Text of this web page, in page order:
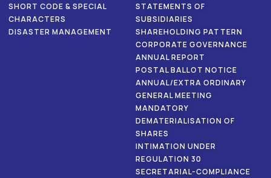
SHORT CODE & SPECIAL
CHARACTERS
DISASTER MANAGEMENT
STATEMENTS OF
SUBSIDIARIES
SHAREHOLDING PATTERN
CORPORATE GOVERNANCE
ANNUAL REPORT
POSTAL BALLOT NOTICE
ANNUAL/EXTRA ORDINARY
GENERAL MEETING
MANDATORY
DEMATERIALISATION OF
SHARES
INTIMATION UNDER
REGULATION 30
SECRETARIAL-COMPLIANCE